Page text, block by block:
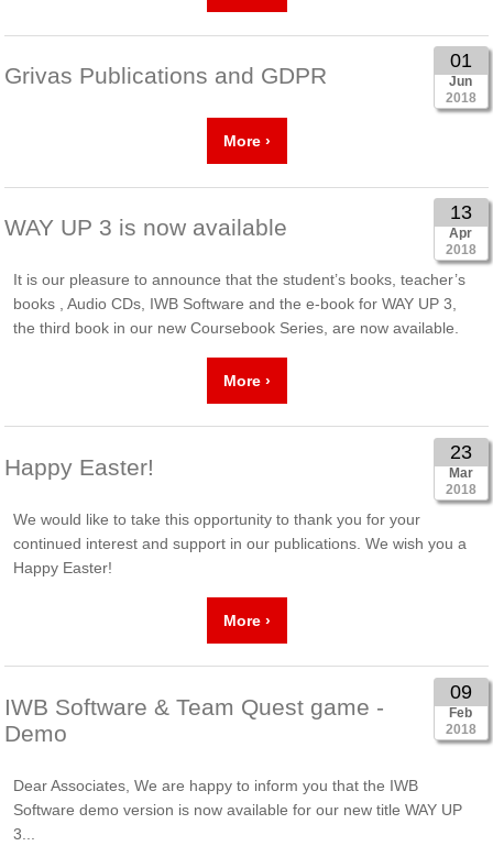
01
Jun
2018
Grivas Publications and GDPR
More ›
13
Apr
2018
WAY UP 3 is now available
It is our pleasure to announce that the student’s books, teacher’s
books , Audio CDs, IWB Software and the e-book for WAY UP 3,
the third book in our new Coursebook Series, are now available.
More ›
23
Mar
2018
Happy Easter!
We would like to take this opportunity to thank you for your
continued interest and support in our publications. We wish you a
Happy Easter!
More ›
09
Feb
2018
IWB Software & Team Quest game -
Demo
Dear Associates, We are happy to inform you that the IWB
Software demo version is now available for our new title WAY UP
3...